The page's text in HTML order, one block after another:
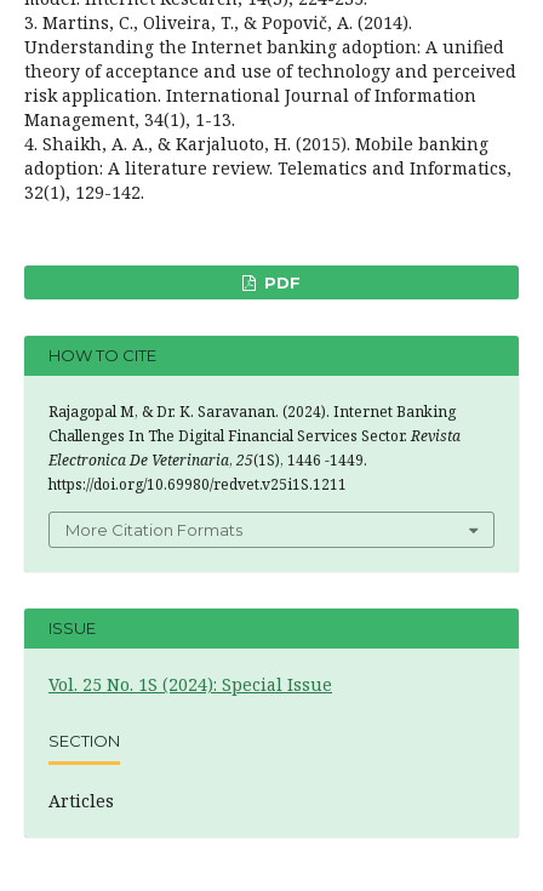
3. Martins, C., Oliveira, T., & Popovič, A. (2014).
Understanding the Internet banking adoption: A unified
theory of acceptance and use of technology and perceived
risk application. International Journal of Information
Management, 34(1), 1-13.
4. Shaikh, A. A., & Karjaluoto, H. (2015). Mobile banking
adoption: A literature review. Telematics and Informatics,
32(1), 129-142.
PDF
HOW TO CITE
Rajagopal M, & Dr. K. Saravanan. (2024). Internet Banking
Challenges In The Digital Financial Services Sector.Revista
Electronica De Veterinaria, 25(1S), 1446 -1449.
https://doi.org/10.69980/redvet.v25i1S.1211
More Citation Formats
ISSUE
Vol. 25 No. 1S (2024): Special Issue
SECTION
Articles